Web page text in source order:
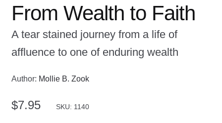
From Wealth to Faith
A tear stained journey from a life of
affluence to one of enduring wealth
Author: Mollie B. Zook
$7.95 SKU: 1140